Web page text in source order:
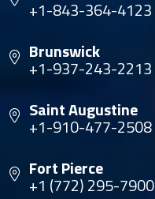
+1-843-364-4123
Brunswick
+1-937-243-2213
Saint Augustine
+1-910-477-2508
Fort Pierce
+1 (772) 295-7900